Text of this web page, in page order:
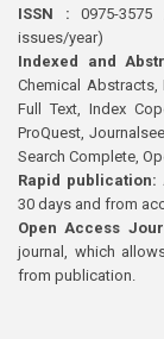
ISSN : 0975-
issues/year)
Indexed and
Chemical Abstracts,
Full Text, Index
ProQuest,
Search Complete,
Rapid publication:
30 days and from
Open Access
journal, which
from publication.